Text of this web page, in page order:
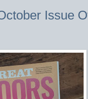
Issue